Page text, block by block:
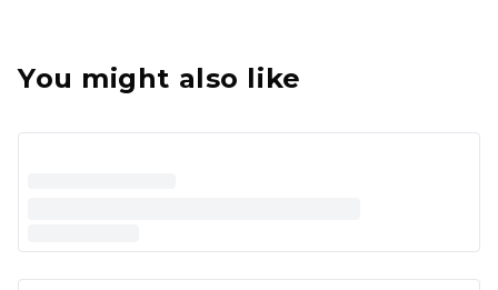
You might also like